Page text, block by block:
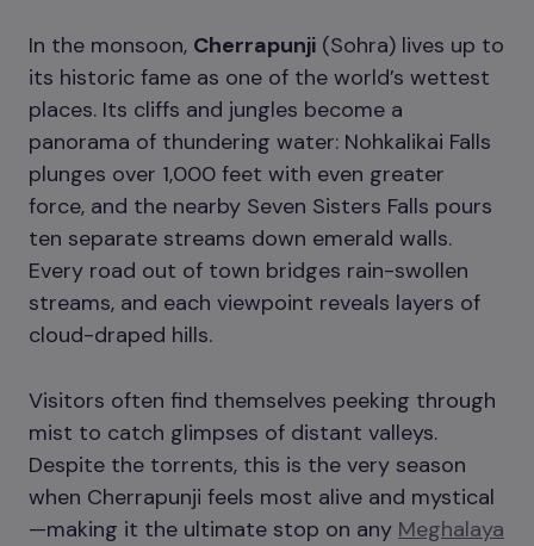
In the monsoon, Cherrapunji (Sohra) lives up to
its historic fame as one of the world’s wettest
places. Its cliffs and jungles become a
panorama of thundering water: Nohkalikai Falls
plunges over 1,000 feet with even greater
force, and the nearby Seven Sisters Falls pours
ten separate streams down emerald walls.
Every road out of town bridges rain-swollen
streams, and each viewpoint reveals layers of
cloud-draped hills.
Visitors often find themselves peeking through
mist to catch glimpses of distant valleys.
Despite the torrents, this is the very season
when Cherrapunji feels most alive and mystical
—making it the ultimate stop on any Meghalaya